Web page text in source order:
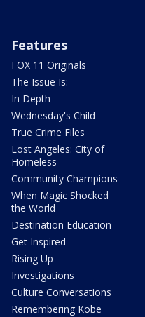
Features
FOX 11 Originals
The Issue Is:
In Depth
Wednesday's Child
True Crime Files
Lost Angeles: City of
Homeless
Community Champions
When Magic Shocked
the World
Destination Education
Get Inspired
Rising Up
Investigations
Culture Conversations
Remembering Kobe